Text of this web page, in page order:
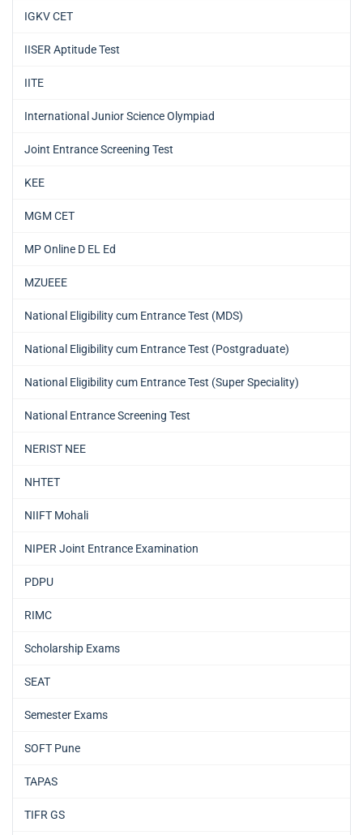
IGKV CET
IISER Aptitude Test
IITE
International Junior Science Olympiad
Joint Entrance Screening Test
KEE
MGM CET
MP Online D EL Ed
MZUEEE
National Eligibility cum Entrance Test (MDS)
National Eligibility cum Entrance Test (Postgraduate)
National Eligibility cum Entrance Test (Super Speciality)
National Entrance Screening Test
NERIST NEE
NHTET
NIIFT Mohali
NIPER Joint Entrance Examination
PDPU
RIMC
Scholarship Exams
SEAT
Semester Exams
SOFT Pune
TAPAS
TIFR GS